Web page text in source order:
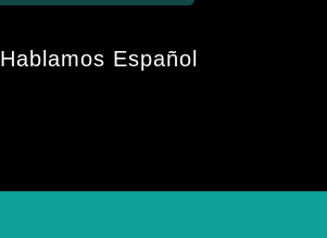
Hablamos Español